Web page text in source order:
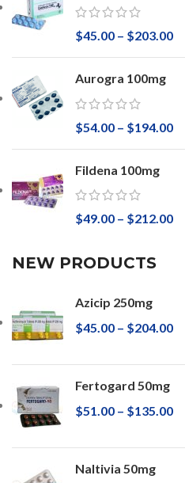
$45.00 – $203.00
Aurogra 100mg
$54.00 – $194.00
Fildena 100mg
$49.00 – $212.00
NEW PRODUCTS
Azicip 250mg
$45.00 – $204.00
Fertogard 50mg
$51.00 – $135.00
Naltivia 50mg